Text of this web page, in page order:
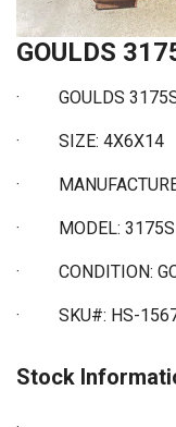
GOULDS
· GOULDS 3175S
· SIZE: 4X6X14
·
· MODEL: 3175S
· CONDITION:
· SKU#: HS-
Stock